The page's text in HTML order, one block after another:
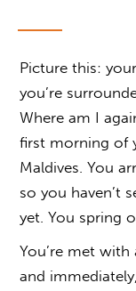
Picture this:
you’re
Where am I
first morning of
Maldives. You
so you haven’t
yet. You spring
You’re met
and